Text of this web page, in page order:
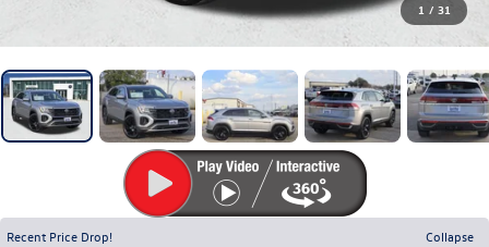
1 / 31
Recent Price Drop!
Collapse